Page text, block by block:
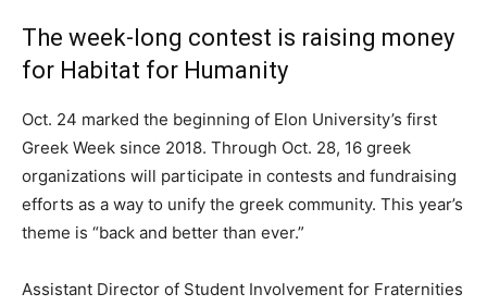
The week-long contest is raising money
for Habitat for Humanity
Oct. 24 marked the beginning of Elon University’s first
Greek Week since 2018. Through Oct. 28, 16 greek
organizations will participate in contests and fundraising
efforts as a way to unify the greek community. This year’s
theme is “back and better than ever.”
Assistant Director of Student Involvement for Fraternities